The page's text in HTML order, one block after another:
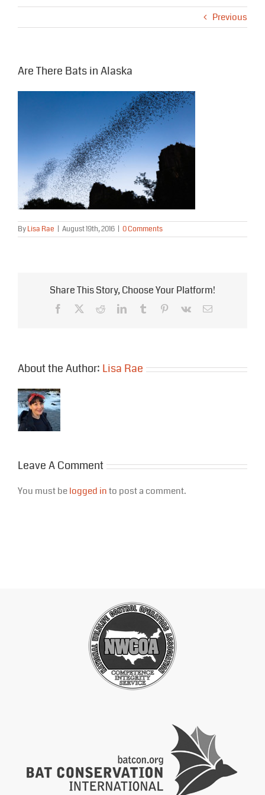
Previous
Are There Bats in Alaska
ByLisa Rae August 19th, 2016 0 Comments
Share This Story, Choose Your Platform!
Facebook RedditLinkedInTumblr Pinterest
Vk Email
About the Author: Lisa Rae
Leave A Comment
You must belogged into post a comment.